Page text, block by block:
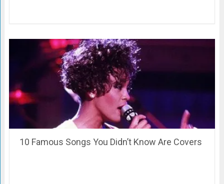
10 Famous Songs You Didn’t Know Are Covers